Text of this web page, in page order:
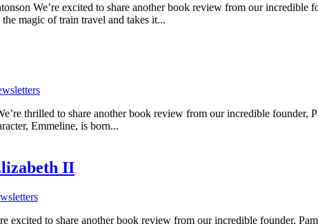
We’re excited to share another book review from our
magic of train travel and takes it...
thrilled to share another book review from our incredible
Emmeline, is born...
II
excited to share another book review from our incredible founder,